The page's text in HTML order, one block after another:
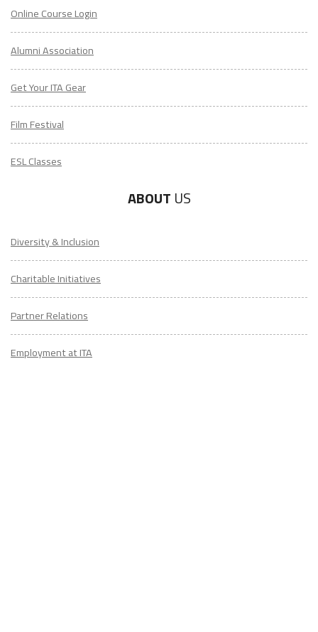
Online Course Login
Alumni Association
Get Your ITA Gear
Film Festival
ESL Classes
ABOUT US
Diversity & Inclusion
Charitable Initiatives
Partner Relations
Employment at ITA